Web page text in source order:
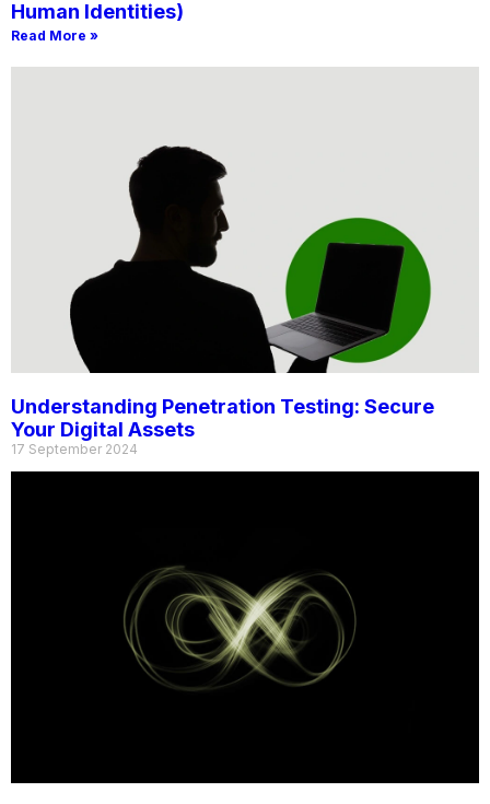
Human Identities)
Read More »
Understanding Penetration Testing: Secure
Your Digital Assets
17 September 2024